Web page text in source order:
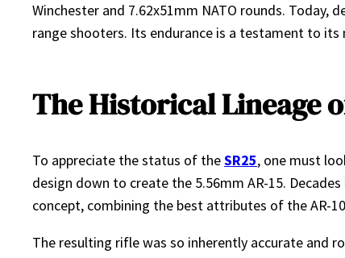
Winchester and 7.62x51mm NATO rounds.
range shooters. Its endurance is a testament to
The Historical Lineage
To appreciate the status of theSR25, one must
design down to create the 5.56mm AR-15.
concept, combining the best attributes of the AR-
The resulting rifle was so inherently accurate and